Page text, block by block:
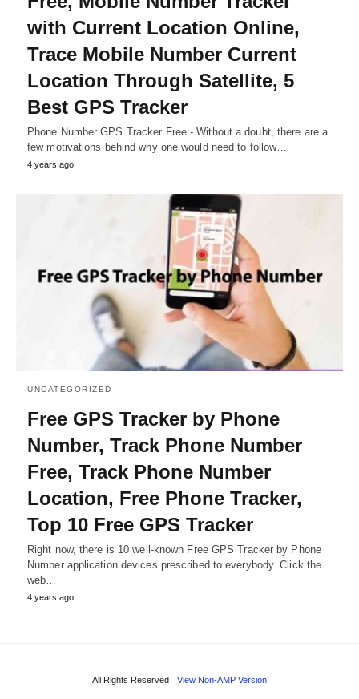
with Current Location Online,
Trace Mobile Number Current
Location Through Satellite, 5
Best GPS Tracker
Phone Number GPS Tracker Free:- Without a doubt, there are a
few motivations behind why one would need to follow…
4 years ago
UNCATEGORIZED
Free GPS Tracker by Phone
Number, Track Phone Number
Free, Track Phone Number
Location, Free Phone Tracker,
Top 10 Free GPS Tracker
Right now, there is 10 well-known Free GPS Tracker by Phone
Number application devices prescribed to everybody. Click the
web…
4 years ago
All Rights Reserved View Non-AMP Version